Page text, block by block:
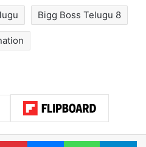
Bigg Boss Telugu 8
PinterestMessengerWhatsApp